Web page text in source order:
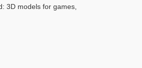
3D models for games,